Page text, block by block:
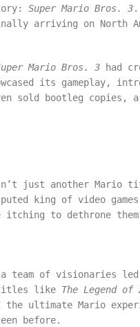
Super Mario Bros. 3
arriving on North
Mario Bros. 3 had
its gameplay,
sold bootleg copies,
just another Mario
king of video games
itching to dethrone
a team of visionaries
titles like The Legend of
ultimate Mario
before.